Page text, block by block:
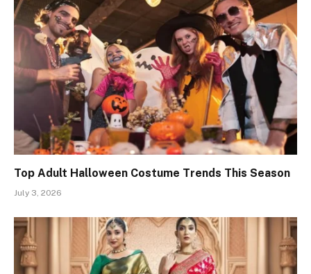
Top Adult Halloween Costume Trends This Season
July 3, 2026